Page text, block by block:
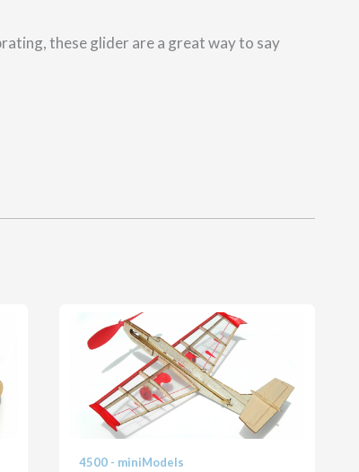
these glider are a great way to say
4500 - miniModels